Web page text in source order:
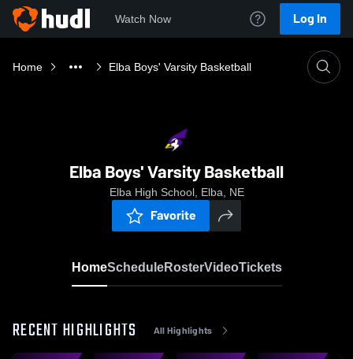
Watch Now Log In
Home Elba Boys' Varsity Basketball
Elba Boys' Varsity Basketball
Elba High School, Elba, NE
Favorite
HomeScheduleRosterVideoTickets
RECENT HIGHLIGHTS All Highlights